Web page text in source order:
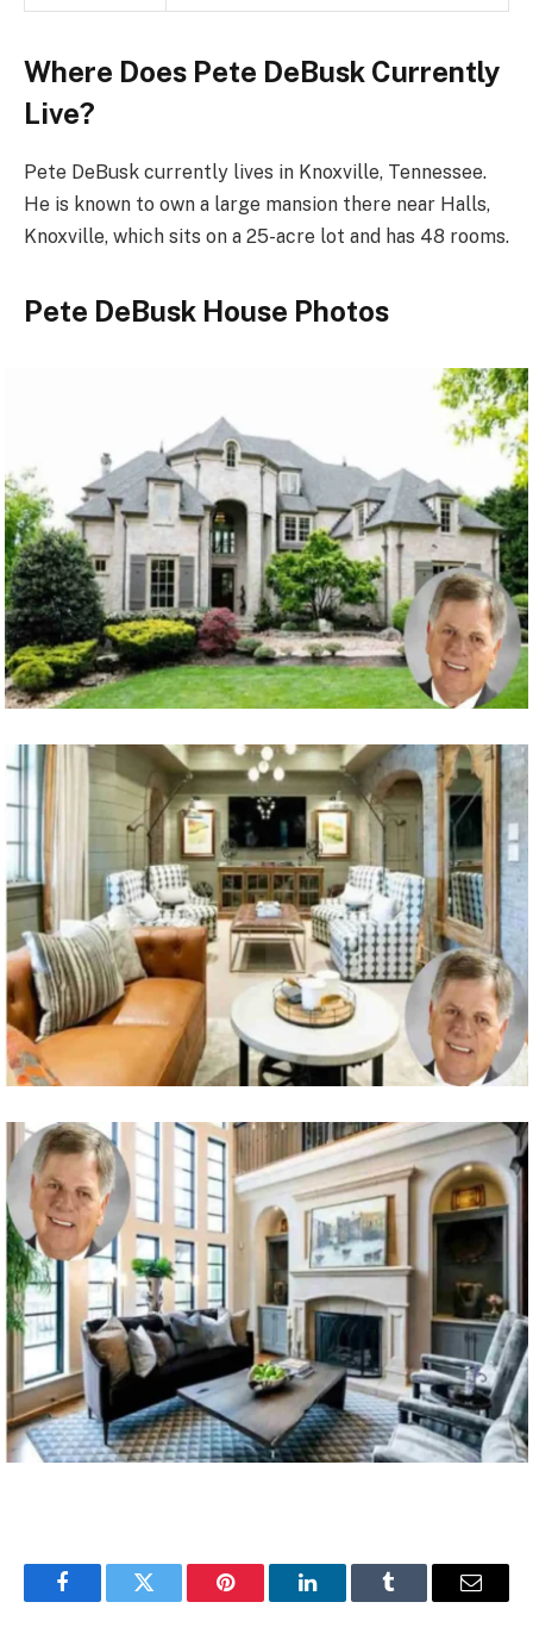
Where Does Pete DeBusk Currently
Live?
Pete DeBusk currently lives in Knoxville, Tennessee.
He is known to own a large mansion there near Halls,
Knoxville, which sits on a 25-acre lot and has 48 rooms.
Pete DeBusk House Photos
FacebookTwitter Pinterest LinkedInTumblr Email